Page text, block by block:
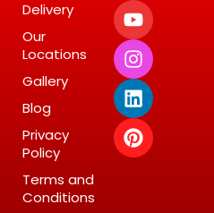
Delivery
Our
Locations
Gallery
Blog
Privacy
Policy
Terms and
Conditions